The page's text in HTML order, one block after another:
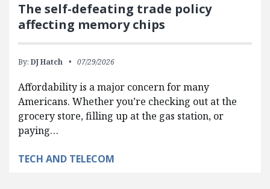
The self-defeating trade policy
affecting memory chips
By: DJ Hatch 07/29/2026
Affordability is a major concern for many
Americans. Whether you’re checking out at the
grocery store, filling up at the gas station, or
paying…
TECH AND TELECOM